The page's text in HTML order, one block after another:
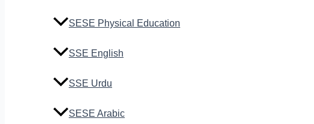
SESE Physical Education
SSE English
SSE Urdu
SESE Arabic